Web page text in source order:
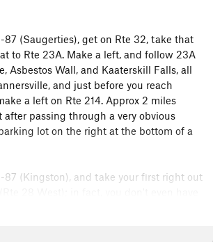
87 (Saugerties), get on Rte 32, take that
to Rte 23A. Make a left, and follow 23A
Asbestos Wall, and Kaaterskill Falls, all
and just before you reach
a left on Rte 214. Approx 2 miles
after passing through a very obvious
lot on the right at the bottom of a
87 (Kingston), and take your first right out
28 West); in fact, you don't even have